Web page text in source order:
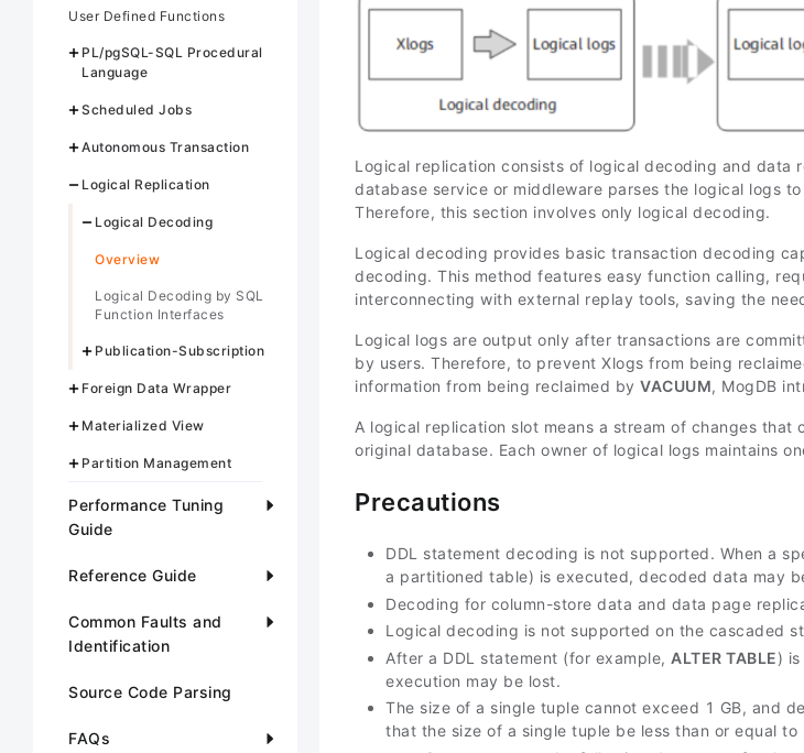
User Defined Functions
PL/pgSQL-SQL Procedural
Language
Scheduled Jobs
Autonomous Transaction
Logical Replication
Logical Decoding
Overview
Logical Decoding by SQL
Function Interfaces
Publication-Subscription
Foreign Data Wrapper
Materialized View
Partition Management
Performance Tuning
Guide
Reference Guide
Common Faults and
Identification
Source Code Parsing
FAQs
Logical replication consists of logical decoding and
database service or middleware parses the logical logs
Therefore, this section involves only logical decoding.
Logical decoding provides basic transaction decoding
decoding. This method features easy function calling,
interconnecting with external replay tools, saving the
Logical logs are output only after transactions are
by users. Therefore, to prevent Xlogs from being
information from being reclaimed by VACUUM, MogDB
A logical replication slot means a stream of changes
original database. Each owner of logical logs maintains
Precautions
DDL statement decoding is not supported. When a
a partitioned table) is executed, decoded data may
Decoding for column-store data and data page
Logical decoding is not supported on the cascaded
After a DDL statement (for example, ALTER TABLE)
execution may be lost.
The size of a single tuple cannot exceed 1 GB, and
that the size of a single tuple be less than or equal to